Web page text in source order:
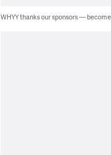
WHYY thanks our sponsors —